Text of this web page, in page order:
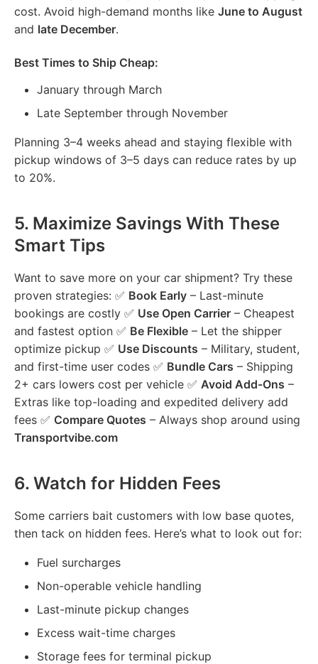
cost. Avoid high-demand months like June to August
and late December.
Best Times to Ship Cheap:
January through March
Late September through November
Planning 3–4 weeks ahead and staying flexible with
pickup windows of 3–5 days can reduce rates by up
to 20%.
5. Maximize Savings With These
Smart Tips
Want to save more on your car shipment? Try these
proven strategies: ✅ Book Early – Last-minute
bookings are costly ✅ Use Open Carrier – Cheapest
and fastest option ✅ Be Flexible – Let the shipper
optimize pickup ✅ Use Discounts – Military, student,
and first-time user codes ✅ Bundle Cars – Shipping
2+ cars lowers cost per vehicle ✅ Avoid Add-Ons –
Extras like top-loading and expedited delivery add
fees ✅ Compare Quotes – Always shop around using
Transportvibe.com
6. Watch for Hidden Fees
Some carriers bait customers with low base quotes,
then tack on hidden fees. Here’s what to look out for:
Fuel surcharges
Non-operable vehicle handling
Last-minute pickup changes
Excess wait-time charges
Storage fees for terminal pickup